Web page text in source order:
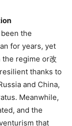
the
for years, yet
regime or改
thanks to
and China,
Meanwhile,
and the
that